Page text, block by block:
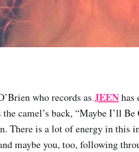
who records as JEENhas
camel’s back, “Maybe I’ll Be
There is a lot of energy in this
maybe you, too, following